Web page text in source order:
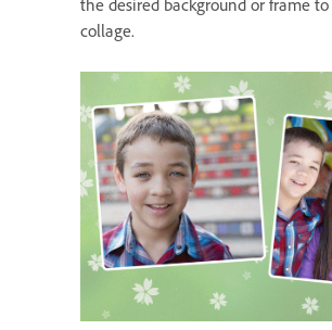
the desired background or frame
collage.